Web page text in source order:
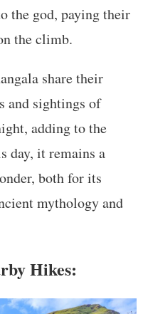
the god, paying their
the climb.
share their
and sightings of
adding to the
day, it remains a
both for its
mythology and
Hikes: